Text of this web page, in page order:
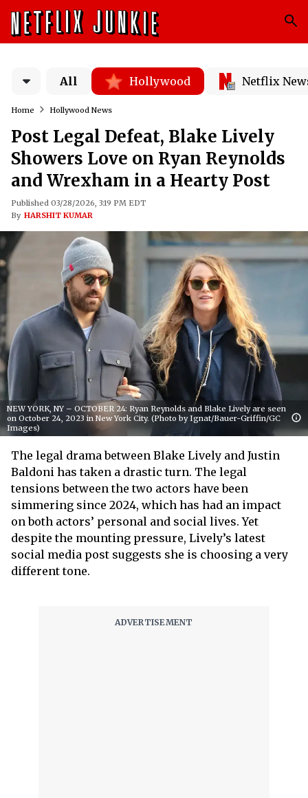
All Hollywood Netflix
Home Hollywood News
Post Legal Defeat, Blake Lively
Showers Love on Ryan Reynolds
and Wrexham in a Hearty Post
Published 03/28/2026, 3:19 PM EDT
By HARSHIT KUMAR
NEW YORK, NY – OCTOBER 24: Ryan Reynolds and Blake Lively are seen
on October 24, 2023 in New York City. (Photo by Ignat/Bauer-Griffin/GC
Images)
The legal drama between Blake Lively and Justin
Baldoni has taken a drastic turn. The legal
tensions between the two actors have been
simmering since 2024, which has had an impact
on both actors’ personal and social lives. Yet
despite the mounting pressure, Lively’s latest
social media post suggests she is choosing a very
different tone.